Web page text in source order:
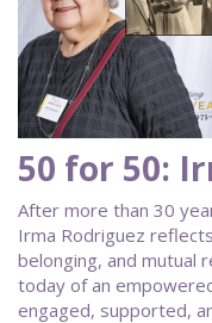
50 for 50:
After more than 30
Irma Rodriguez
belonging, and mutual
today of an
engaged, supported,